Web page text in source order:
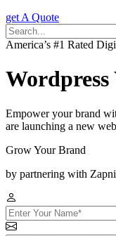
get A Quote
America’s #1 Rated
Empower your brand
are launching a new
Grow Your Brand
by partnering with